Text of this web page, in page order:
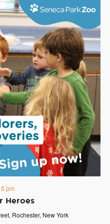
Heroes
pm
Rochester, New York